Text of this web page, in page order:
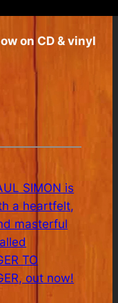
on CD & vinyl
SIMON is
a heartfelt,
masterful
TO
out now!